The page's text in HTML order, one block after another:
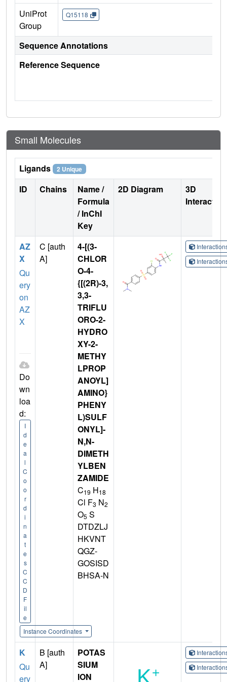
UniProt
Group
Q15118
Sequence Annotations
Reference Sequence
Small Molecules
Ligands 2 Unique
ID Chains
Name /
Formula
/ InChI
Key
2D Diagram
3D
AZ
X
Qu
ery
on
AZ
X
Do
wn
loa
d:
I
d
e
a
l
C
o
o
r
d
i
n
a
t
e
s
C
C
D
F
il
e
Instance Coordinates
C [auth
A]
4-[(3-
CHLOR
O-4-
{[(2R)-3,
3,3-
TRIFLU
ORO-2-
HYDRO
XY-2-
METHY
LPROP
ANOYL]
AMINO}
PHENY
L)SULF
ONYL]-
N,N-
DIMETH
YLBEN
ZAMIDE
C19 H18
Cl F3 N2
O5 S
DTDZLJ
HKVNT
QGZ-
GOSISD
BHSA-N
K
Qu
ery
B [auth
A]
POTAS
SIUM
ION